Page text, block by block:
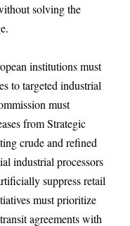
solving the
institutions must
to targeted industrial
must
from Strategic
crude and refined
industrial processors
suppress retail
must prioritize
agreements with